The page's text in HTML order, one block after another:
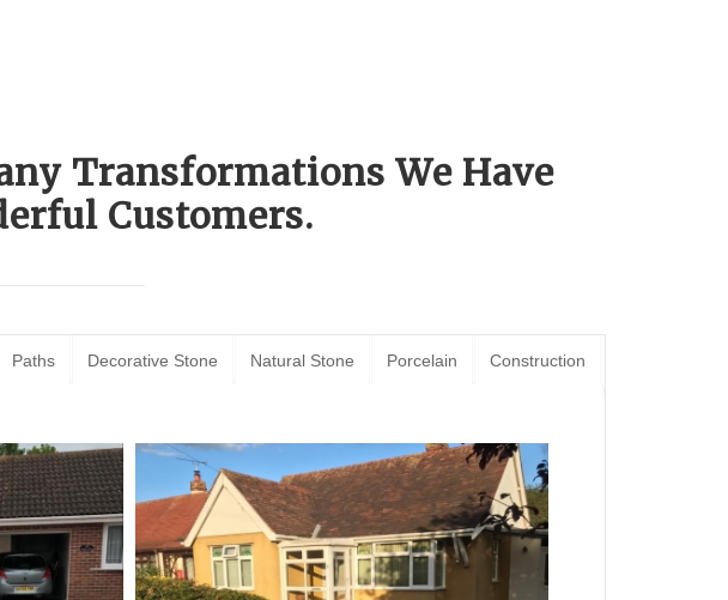
Transformations We Have
Customers.
Paths Decorative Stone Natural Stone Porcelain Construction